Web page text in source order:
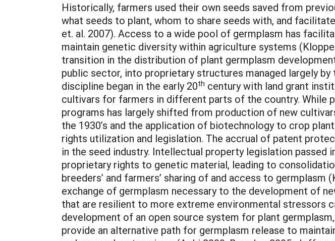
Historically, farmers used their own seeds saved from
what seeds to plant, whom to share seeds with, and
et. al. 2007). Access to a wide pool of germplasm has
maintain genetic diversity within agriculture systems
transition in the distribution of plant germplasm
public sector, into proprietary structures managed largely
discipline began in the early 20th century with land grant
cultivars for farmers in different parts of the country. While
programs has largely shifted from production of new
the 1930’s and the application of biotechnology to crop
rights utilization and legislation. The accrual of patent
in the seed industry. Intellectual property legislation passed
proprietary rights to genetic material, leading to
breeders’ and farmers’ sharing of and access to
exchange of germplasm necessary to the development of
that are resilient to more extreme environmental stressors
development of an open source system for plant
provide an alternative path for germplasm release to